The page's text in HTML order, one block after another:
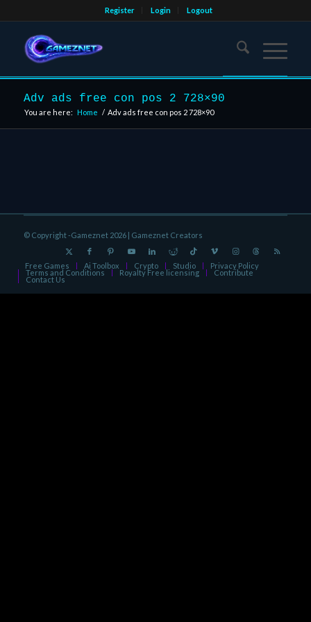
Register Login Logout
Adv ads free con pos 2 728×90
You are here: Home / Adv ads free con pos 2 728×90
© Copyright -Gameznet 2026 | Gameznet Creators
Free Games Ai Toolbox Crypto Studio Privacy Policy
Terms and Conditions Royalty Free licensing Contribute
Contact Us